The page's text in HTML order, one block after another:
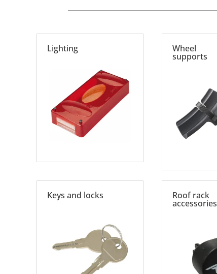
Lighting Wheel
supports
Keys and locks Roof rack
accessories